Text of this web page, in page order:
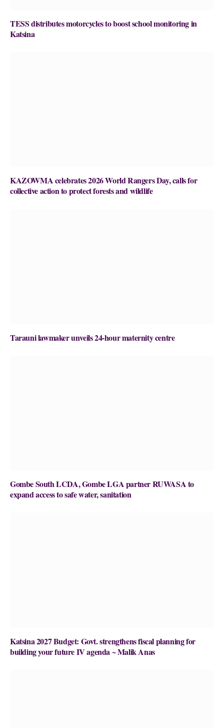
TESS distributes motorcycles to boost school monitoring in
Katsina
KAZOWMA celebrates 2026 World Rangers Day, calls for
collective action to protect forests and wildlife
Tarauni lawmaker unveils 24-hour maternity centre
Gombe South LCDA, Gombe LGA partner RUWASA to
expand access to safe water, sanitation
Katsina 2027 Budget: Govt. strengthens fiscal planning for
building your future IV agenda ~ Malik Anas